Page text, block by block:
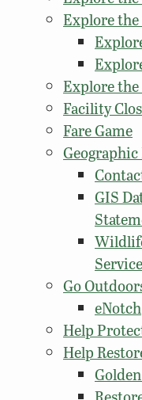
Explore
Explore
Facility
Fare Game
GIS
Go
eNotch
Help
Help